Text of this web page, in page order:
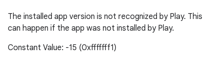
The installed app version is not recognized by Play. This
can happen if the app was not installed by Play.
Constant Value: -15 (0xfffffff1)